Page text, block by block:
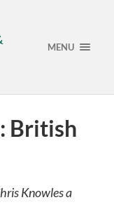
MENU
British
Knowles a